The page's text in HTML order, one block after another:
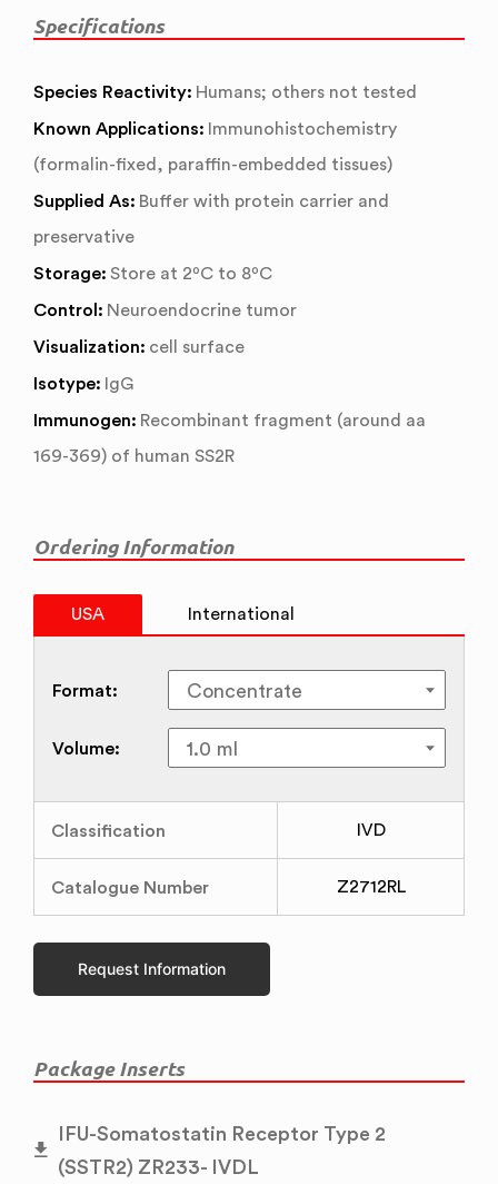
Specifications
Species Reactivity: Humans; others not tested
Known Applications: Immunohistochemistry
(formalin-fixed, paraffin-embedded tissues)
Supplied As: Buffer with protein carrier and
preservative
Storage: Store at 2ºC to 8ºC
Control: Neuroendocrine tumor
Visualization: cell surface
Isotype: IgG
Immunogen: Recombinant fragment (around aa
169-369) of human SS2R
Ordering Information
USA International
Format:
Volume:
Classification IVD
Catalogue Number Z2712RL
Request Information
Package Inserts
IFU-Somatostatin Receptor Type 2
(SSTR2) ZR233- IVDL